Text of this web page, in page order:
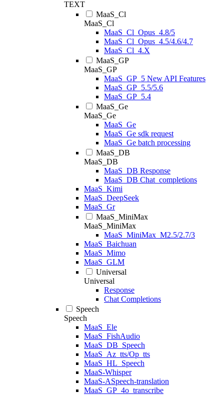
TEXT
MaaS_Cl
MaaS_Cl
MaaS_Cl_Opus_4.8/5
MaaS_Cl_Opus_4.5/4.6/4.7
MaaS_Cl_4.X
MaaS_GP
MaaS_GP
MaaS_GP_5 New API Features
MaaS_GP_5.5/5.6
MaaS_GP_5.4
MaaS_Ge
MaaS_Ge
MaaS_Ge
MaaS_Ge sdk request
MaaS_Ge batch processing
MaaS_DB
MaaS_DB
MaaS_DB Response
MaaS_DB Chat_completions
MaaS_Kimi
MaaS_DeepSeek
MaaS_Gr
MaaS_MiniMax
MaaS_MiniMax
MaaS_MiniMax_M2.5/2.7/3
MaaS_Baichuan
MaaS_Mimo
MaaS_GLM
Universal
Universal
Response
Chat Completions
Speech
Speech
MaaS_Ele
MaaS_FishAudio
MaaS_DB_Speech
MaaS_Az_tts/Op_tts
MaaS_HL_Speech
MaaS-Whisper
MaaS-ASpeech-translation
MaaS_GP_4o_transcribe